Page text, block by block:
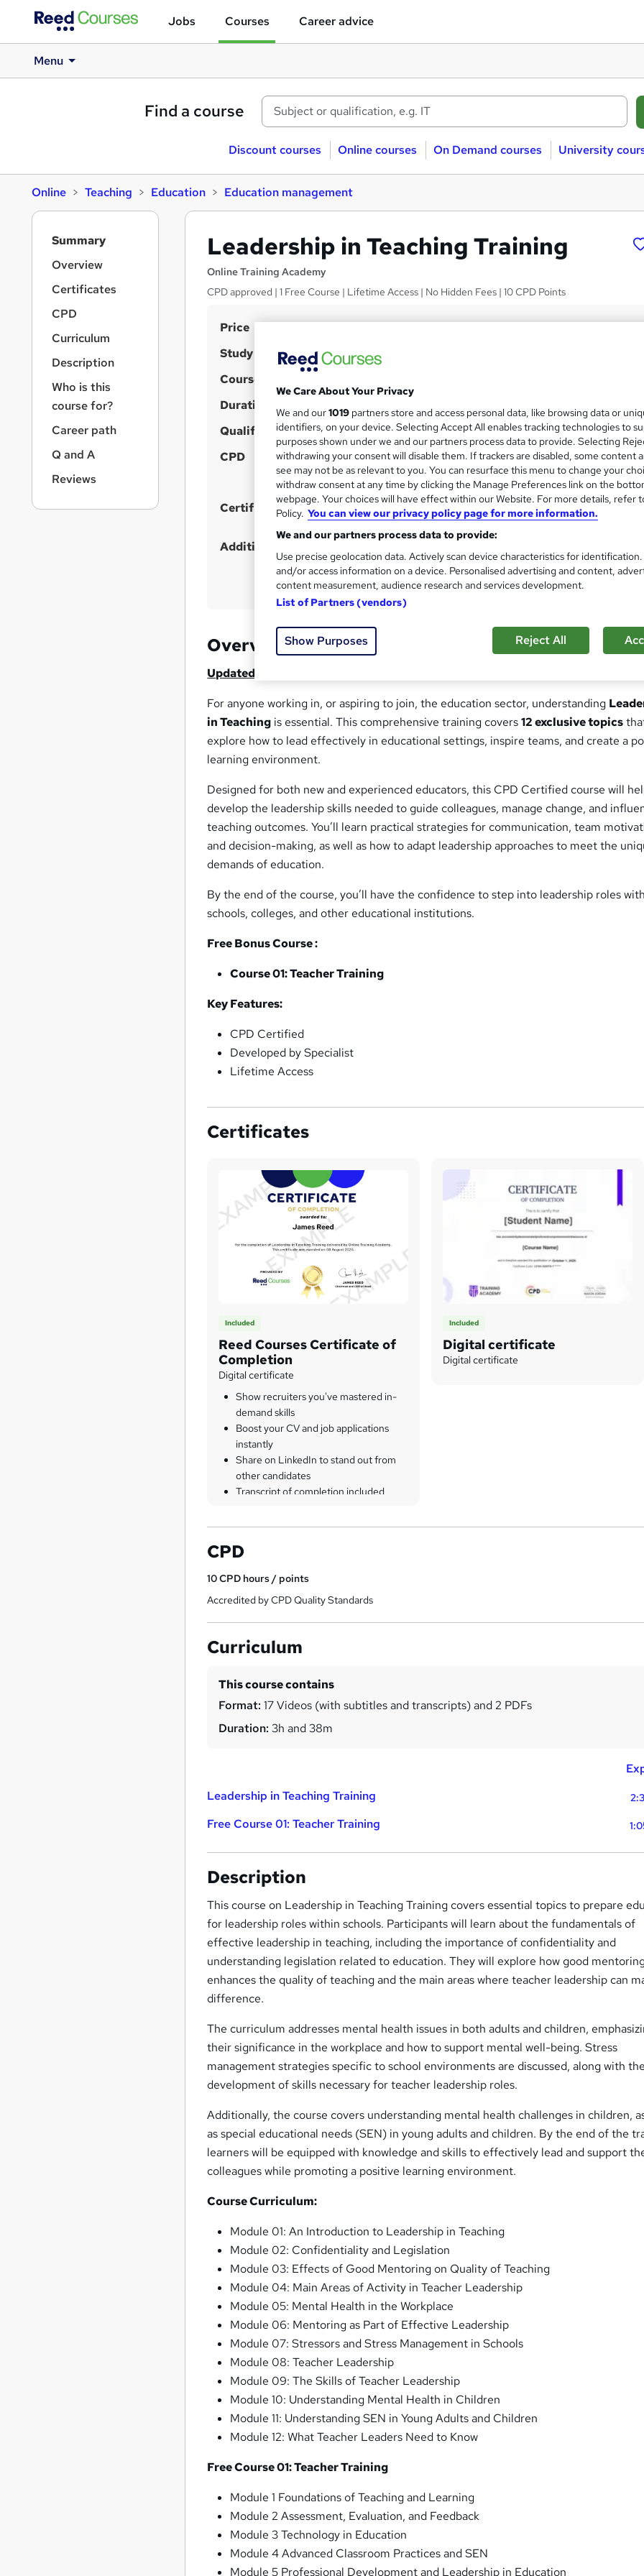
Jobs Courses Career advice
Menu
Find a course
Discount courses Online courses On Demand courses University
Online Teaching Education Education management
Leadership in Teaching Training
Online Training Academy
CPD approved | 1 Free Course | Lifetime Access | No Hidden Fees | 10 CPD Points
S
u
m
a
r
y
Price
Study method Online,
'
i
s
?
Course format
Duration Self-paced
Qualification No formal qualification
CPD 10 CPD hours / points
CPD What's this?
Certificates
Digital certificate - Free
Reed Courses Certificate of Completion - Free
Additional info
Overview
Updated 2025
For anyone working in, or aspiring to join, the education sector, understanding
in Teaching is essential. This comprehensive training covers12 exclusive topics
explore how to lead effectively in educational settings, inspire teams, and create a
learning environment.
Designed for both new and experienced educators, this CPD Certified course will
develop the leadership skills needed to guide colleagues, manage change, and
teaching outcomes. You’ll learn practical strategies for communication, team
and decision-making, as well as how to adapt leadership approaches to meet the
demands of education.
By the end of the course, you’ll have the confidence to step into leadership roles
schools, colleges, and other educational institutions.
Free Bonus Course :
Course 01: Teacher Training
Key Features:
CPD Certified
Developed by Specialist
Lifetime Access
Certificates
Included
Reed Courses Certificate of
Completion
Digital certificate
Show recruiters you've mastered in-
demand skills
Boost your CV and job applications
instantly
Share on LinkedIn to stand out from
other candidates
Transcript of completion included
Included
Digital certificate
Digital certificate
CPD
10CPD hours / points
Accredited by CPD Quality Standards
Curriculum
This course contains
Format: 17 Videos (with subtitles and transcripts) and 2 PDFs
Duration: 3h and 38m
Leadership in Teaching Training
Free Course 01: Teacher Training
Description
This course on Leadership in Teaching Training covers essential topics to prepare
for leadership roles within schools. Participants will learn about the fundamentals of
effective leadership in teaching, including the importance of confidentiality and
understanding legislation related to education. They will explore how good
enhances the quality of teaching and the main areas where teacher leadership can
difference.
The curriculum addresses mental health issues in both adults and children,
their significance in the workplace and how to support mental well-being. Stress
management strategies specific to school environments are discussed, along with the
development of skills necessary for teacher leadership roles.
Additionally, the course covers understanding mental health challenges in children,
as special educational needs (SEN) in young adults and children. By the end of the
learners will be equipped with knowledge and skills to effectively lead and support
colleagues while promoting a positive learning environment.
Course Curriculum:
Module 01: An Introduction to Leadership in Teaching
Module 02: Confidentiality and Legislation
Module 03: Effects of Good Mentoring on Quality of Teaching
Module 04: Main Areas of Activity in Teacher Leadership
Module 05: Mental Health in the Workplace
Module 06: Mentoring as Part of Effective Leadership
Module 07: Stressors and Stress Management in Schools
Module 08: Teacher Leadership
Module 09: The Skills of Teacher Leadership
Module 10: Understanding Mental Health in Children
Module 11: Understanding SEN in Young Adults and Children
Module 12: What Teacher Leaders Need to Know
Free Course 01: Teacher Training
Module 1 Foundations of Teaching and Learning
Module 2 Assessment, Evaluation, and Feedback
Module 3 Technology in Education
Module 4 Advanced Classroom Practices and SEN
Module 5 Professional Development and Leadership in Education
Summary
Overview
Certificates
CPD
Curriculum
Description
Who is this
course for?
Career path
Q and A
Reviews
We Care About Your Privacy
We and our1019 partners store and access personal data, like browsing data or
identifiers, on your device. Selecting Accept All enables tracking technologies to
purposes shown under we and our partners process data to provide. Selecting
withdrawing your consent will disable them. If trackers are disabled, some content
see may not be as relevant to you. You can resurface this menu to change your
withdraw consent at any time by clicking the Manage Preferences link on the
webpage. Your choices will have effect within our Website. For more details, refer
Policy. You can view our privacy policy page for more information.
We and our partners process data to provide:
Use precise geolocation data. Actively scan device characteristics for
and/or access information on a device. Personalised advertising and content,
content measurement, audience research and services development.
List of Partners (vendors)
Show Purposes Reject All